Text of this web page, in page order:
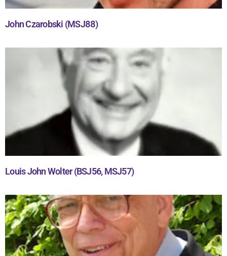
John Czarobski (MSJ88)
Louis John Wolter (BSJ56, MSJ57)